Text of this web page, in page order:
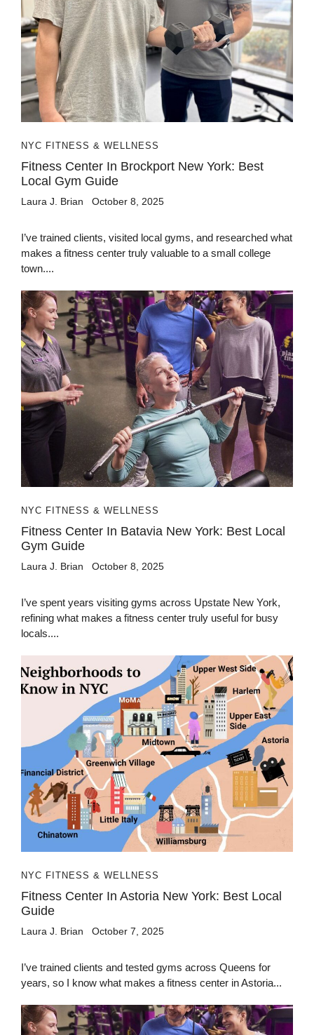
NYC FITNESS & WELLNESS
Fitness Center In Brockport New York: Best
Local Gym Guide
Laura J. Brian October 8, 2025
I’ve trained clients, visited local gyms, and researched what
makes a fitness center truly valuable to a small college
town....
NYC FITNESS & WELLNESS
Fitness Center In Batavia New York: Best Local
Gym Guide
Laura J. Brian October 8, 2025
I’ve spent years visiting gyms across Upstate New York,
refining what makes a fitness center truly useful for busy
locals....
NYC FITNESS & WELLNESS
Fitness Center In Astoria New York: Best Local
Guide
Laura J. Brian October 7, 2025
I’ve trained clients and tested gyms across Queens for
years, so I know what makes a fitness center in Astoria...